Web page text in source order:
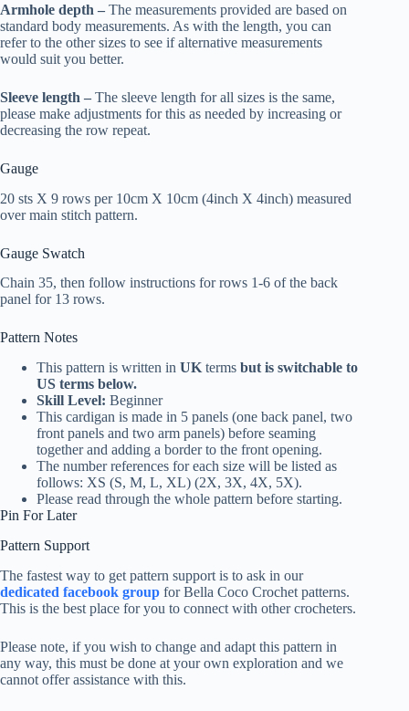
Armhole depth – The measurements provided are based on
standard body measurements. As with the length, you can
refer to the other sizes to see if alternative measurements
would suit you better.
Sleeve length – The sleeve length for all sizes is the same,
please make adjustments for this as needed by increasing or
decreasing the row repeat.
Gauge
20 sts X 9 rows per 10cm X 10cm (4inch X 4inch) measured
over main stitch pattern.
Gauge Swatch
Chain 35, then follow instructions for rows 1-6 of the back
panel for 13 rows.
Pattern Notes
This pattern is written in UK terms but is switchable to
US terms below.
Skill Level: Beginner
This cardigan is made in 5 panels (one back panel, two
front panels and two arm panels) before seaming
together and adding a border to the front opening.
The number references for each size will be listed as
follows: XS (S, M, L, XL) (2X, 3X, 4X, 5X).
Please read through the whole pattern before starting.
Pin For Later
Pattern Support
The fastest way to get pattern support is to ask in our
dedicated facebook group for Bella Coco Crochet patterns.
This is the best place for you to connect with other crocheters.
Please note, if you wish to change and adapt this pattern in
any way, this must be done at your own exploration and we
cannot offer assistance with this.